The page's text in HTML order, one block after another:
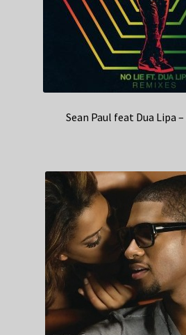
Sean Paul feat Dua Lipa